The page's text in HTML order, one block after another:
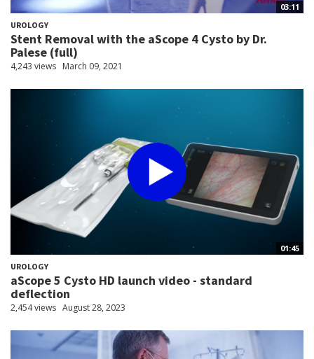
03:11
UROLOGY
Stent Removal with the aScope 4 Cysto by Dr.
Palese (full)
4,243 views March 09, 2021
01:45
UROLOGY
aScope 5 Cysto HD launch video - standard
deflection
2,454 views August 28, 2023